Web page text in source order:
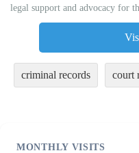
legal support and advocacy for
criminal records court
MONTHLY VISITS